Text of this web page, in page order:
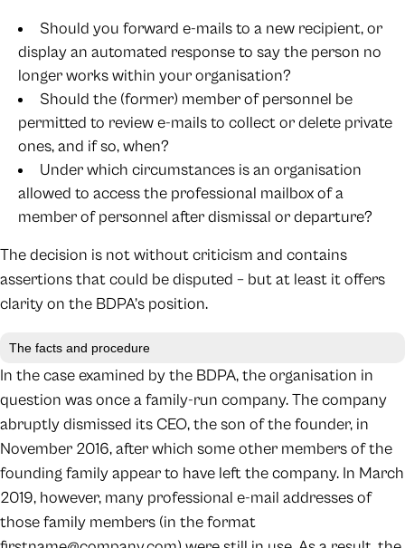
Should you forward e-mails to a new recipient, or
display an automated response to say the person no
longer works within your organisation?
Should the (former) member of personnel be
permitted to review e-mails to collect or delete private
ones, and if so, when?
Under which circumstances is an organisation
allowed to access the professional mailbox of a
member of personnel after dismissal or departure?
The decision is not without criticism and contains
assertions that could be disputed – but at least it offers
clarity on the BDPA’s position.
The facts and procedure
In the case examined by the BDPA, the organisation in
question was once a family-run company. The company
abruptly dismissed its CEO, the son of the founder, in
November 2016, after which some other members of the
founding family appear to have left the company. In March
2019, however, many professional e-mail addresses of
those family members (in the format